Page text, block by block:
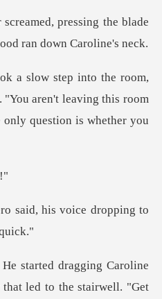
, pressing the blade
"You aren't leaving this room
id, his voice dropping to
gging Caroline
th